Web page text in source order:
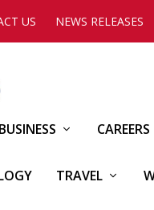
US NEWS RELEASES
BUSINESS CAREERS
TRAVEL